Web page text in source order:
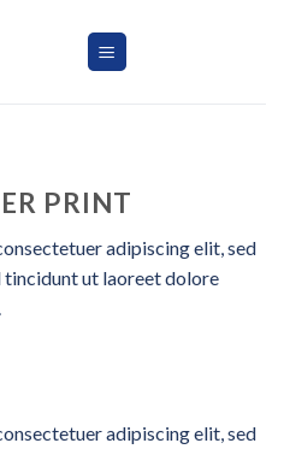
PRINT
adipiscing elit, sed
tincidunt ut laoreet dolore
adipiscing elit, sed